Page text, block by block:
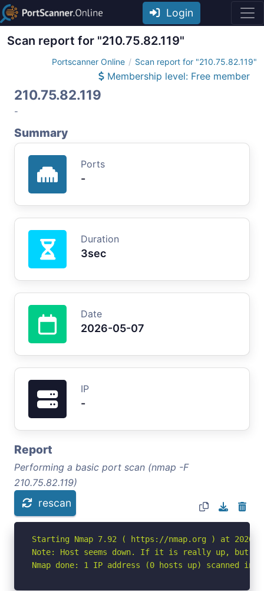
Login
Scan report for "210.75.82.119"
Portscanner Online Scan report for "210.75.82.119"
Membership level: Free member
210.75.82.119
-
Summary
Ports
-
Duration
3sec
Date
2026-05-07
IP
-
Report
Performing a basic port scan (nmap -F
210.75.82.119)
rescan
Starting Nmap 7.92 ( https://nmap.org ) at 2026-
Note: Host seems down. If it is really up, but
Nmap done: 1 IP address (0 hosts up) scanned in